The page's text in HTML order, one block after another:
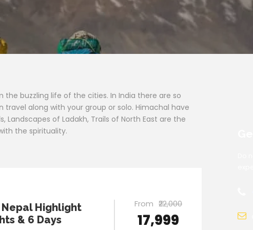
buzzling life of the cities. In India there are so
along with your group or solo. Himachal have
Landscapes of Ladakh, Trails of North East are the
the spirituality.
Nepal Highlight
& 6 Days
From ₹22,000
₹17,999